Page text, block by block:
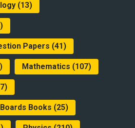
(13)
Papers (41)
Mathematics (107)
Books (25)